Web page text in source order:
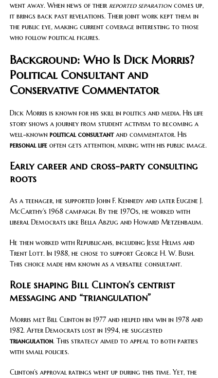
went away. When news of their reported separationcomes up,
it brings back past revelations. Their joint work kept them in
the public eye, making current coverage interesting to those
who follow political figures.
Background: Who Is Dick Morris?
Political Consultant and
Conservative Commentator
Dick Morris is known for his skill in politics and media. His life
story shows a journey from student activism to becoming a
well-known political consultantand commentator. His
personal life often gets attention, mixing with his public image.
Early career and cross-party consulting
roots
As a teenager, he supported John F. Kennedy and later Eugene J.
McCarthy’s 1968 campaign. By the 1970s, he worked with
liberal Democrats like Bella Abzug and Howard Metzenbaum.
He then worked with Republicans, including Jesse Helms and
Trent Lott. In 1988, he chose to support George H. W. Bush.
This choice made him known as a versatile consultant.
Role shaping Bill Clinton’s centrist
messaging and “triangulation”
Morris met Bill Clinton in 1977 and helped him win in 1978 and
1982. After Democrats lost in 1994, he suggested
triangulation. This strategy aimed to appeal to both parties
with small policies.
Clinton’s approval ratings went up during this time. Yet, the